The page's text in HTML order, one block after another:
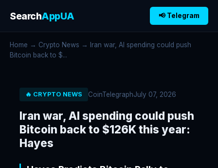
SearchAppUA 📢 Telegram
Home → Crypto News → Iran war, AI spending could push
Bitcoin back to $...
🔥 CRYPTO NEWS CoinTelegraphJuly 07, 2026
Iran war, AI spending could push
Bitcoin back to $126K this year:
Hayes